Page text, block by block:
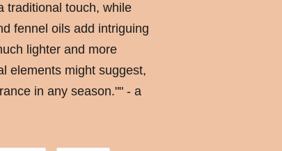
traditional touch, while
fennel oils add intriguing
lighter and more
elements might suggest,
in any season."" - a